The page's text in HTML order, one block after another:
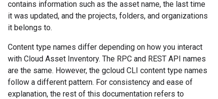
contains information such as the asset name, the last time
it was updated, and the projects, folders, and organizations
it belongs to.
Content type names differ depending on how you interact
with Cloud Asset Inventory. The RPC and REST API names
are the same. However, the gcloud CLI content type names
follow a different pattern. For consistency and ease of
explanation, the rest of this documentation refers to